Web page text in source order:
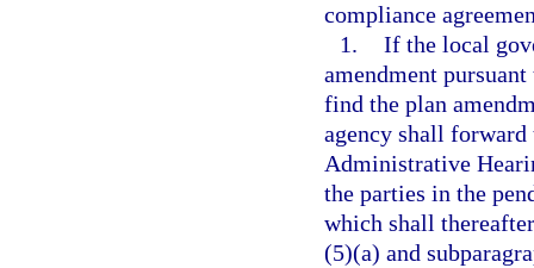
compliance
1. If the local
amendment
find the plan
agency shall
Administrative
the parties in the
which shall
(5)(a) and